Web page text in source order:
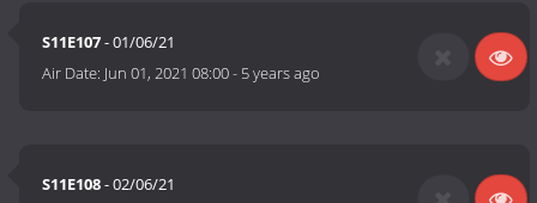
S11E107- 01/06/21
Air Date: Jun 01, 2021 08:00- 5 years ago
S11E108- 02/06/21